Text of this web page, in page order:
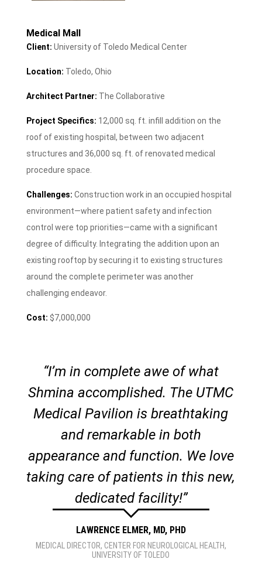
Medical Mall
Client: University of Toledo Medical Center
Location: Toledo, Ohio
Architect Partner: The Collaborative
Project Specifics: 12,000 sq. ft. infill addition on the
roof of existing hospital, between two adjacent
structures and 36,000 sq. ft. of renovated medical
procedure space.
Challenges: Construction work in an occupied hospital
environment—where patient safety and infection
control were top priorities—came with a significant
degree of difficulty. Integrating the addition upon an
existing rooftop by securing it to existing structures
around the complete perimeter was another
challenging endeavor.
Cost: $7,000,000
“I’m in complete awe of what
Shmina accomplished. The UTMC
Medical Pavilion is breathtaking
and remarkable in both
appearance and function. We love
taking care of patients in this new,
dedicated facility!”
LAWRENCE ELMER, MD, PHD
MEDICAL DIRECTOR, CENTER FOR NEUROLOGICAL HEALTH,
UNIVERSITY OF TOLEDO